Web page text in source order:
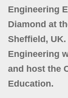
Engineering
Diamond at
Sheffield,
Engineering
and host the
Education.